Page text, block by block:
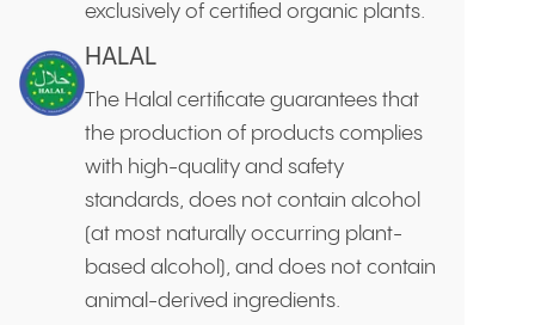
exclusively of certified organic plants.
HALAL
The Halal certificate guarantees that
the production of products complies
with high-quality and safety
standards, does not contain alcohol
(at most naturally occurring plant-
based alcohol), and does not contain
animal-derived ingredients.